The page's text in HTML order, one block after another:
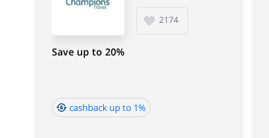
2174
Save up to 20%
cashback up to 1%